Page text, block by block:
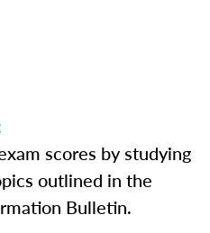
scores by studying
outlined in the
Bulletin.